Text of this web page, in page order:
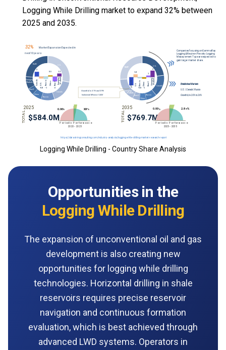
Logging While Drilling market to expand 32% between
2025 and 2035.
Logging While Drilling - Country Share Analysis
Opportunities in the
Logging While Drilling
The expansion of unconventional oil and gas
development is also creating new
opportunities for logging while drilling
technologies. Horizontal drilling in shale
reservoirs requires precise reservoir
navigation and continuous formation
evaluation, which is best achieved through
advanced LWD systems. Operators in